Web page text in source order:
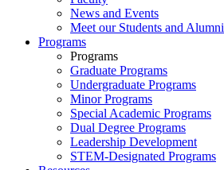
News and Events
Meet our Students and Alumni
Programs
Programs
Graduate Programs
Undergraduate Programs
Minor Programs
Special Academic Programs
Dual Degree Programs
Leadership Development
STEM-Designated Programs